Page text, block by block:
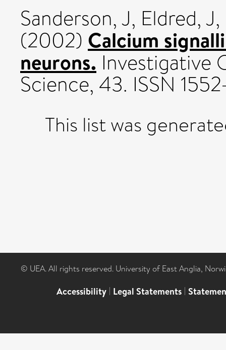
Sanderson, J, Eldred, J,
(2002) Calcium
neurons. Investigative
Science, 43. ISSN
This list was
© UEA. All rights reserved. University of East Anglia,
Accessibility | Legal Statements |